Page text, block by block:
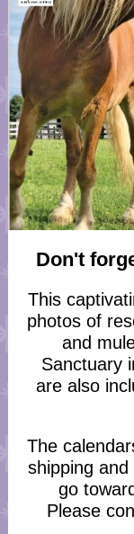
Don't
This
photos of
and
Sanctuary
are also
The
shipping and
go
Please